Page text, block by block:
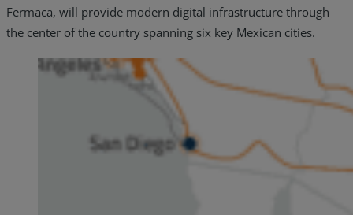
Fermaca, will provide modern digital infrastructure through
the center of the country spanning six key Mexican cities.